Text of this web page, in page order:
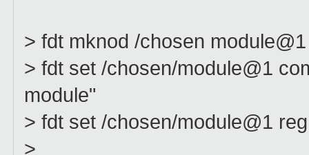
> fdt mknod /chosen module@1
> fdt set /chosen/module@1
module"
> fdt set /chosen/module@1
>